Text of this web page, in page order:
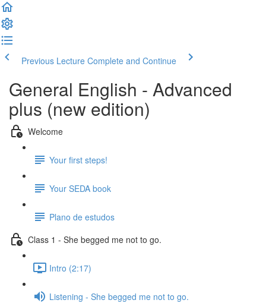
Previous Lecture Complete and Continue
General English - Advanced
plus (new edition)
Welcome
Your first steps!
Your SEDA book
Plano de estudos
Class 1 - She begged me not to go.
Intro (2:17)
Listening - She begged me not to go.